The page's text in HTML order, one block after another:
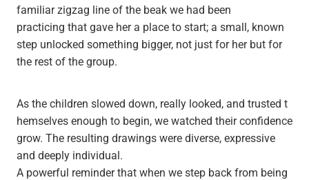
familiar zigzag line of the beak we had been
practicing that gave her a place to start; a small, known
step unlocked something bigger, not just for her but for
the rest of the group.
As the children slowed down, really looked, and trusted t
hemselves enough to begin, we watched their confidence
grow. The resulting drawings were diverse, expressive
and deeply individual.
A powerful reminder that when we step back from being